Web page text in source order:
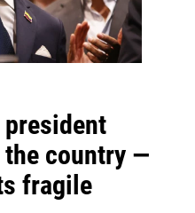
president
the country —
fragile